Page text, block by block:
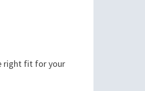
right fit for your